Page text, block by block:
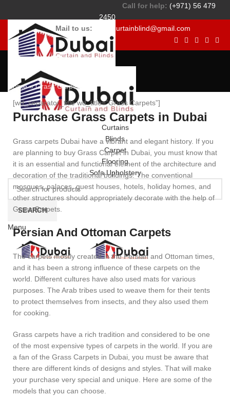
Call for help: (+971) 56 479
2450
Mail to us: dubaicurtainblind@gmail.com
Curtains
Blinds
Carpet
Flooring
Sofa Upholstery
SEARCH
Menu
Grass Carpets
Home»Grass Carpets
[wd_separator_title wd_title=”Grass Carpets”]
Purchase Grass Carpets in Dubai
Grass carpets Dubai have a vibrant and elegant history. If you
are planning to buy Grass Carpet in Dubai, you must know that
it is an essential and functional element of the architecture and
decoration of the traditional buildings. The conventional
mosques, palaces, guest houses, hotels, holiday homes, and
other structures should appropriately decorate with the help of
Grass Carpets.
Persian And Ottoman Carpets
The carpets mostly created in the Persian and Ottoman times,
and it has been a strong influence of these carpets on the
world. Different cultures have also used mats for various
purposes. The Arab tribes used to weave them for their tents
to protect themselves from insects, and they also used them
for cooking.
Grass carpets have a rich tradition and considered to be one
of the most expensive types of carpets in the world. If you are
a fan of the Grass Carpets in Dubai, you must be aware that
there are different kinds of designs and styles. That will make
your purchase very special and unique. Here are some of the
models that you can choose.